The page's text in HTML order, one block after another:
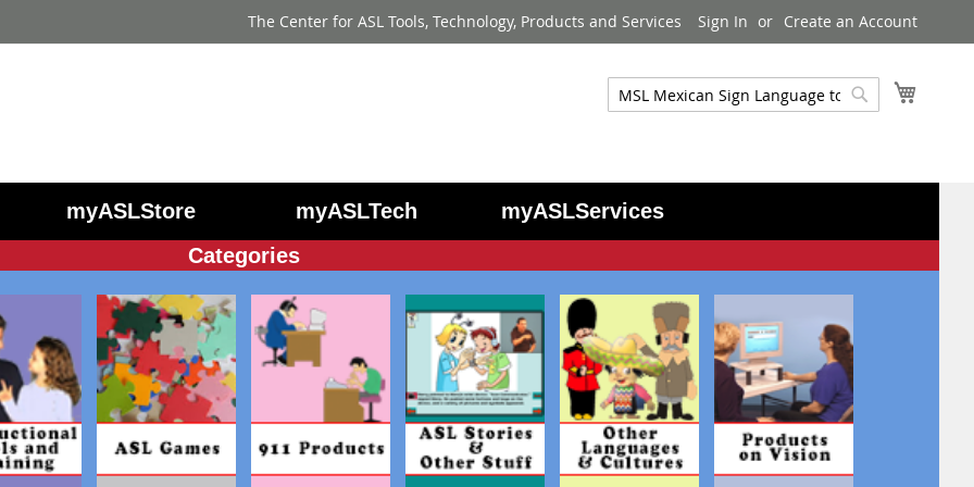
The Center for ASL Tools, Technology, Products and Services Sign In Create an Account
Search
myASLStore myASLTech
myASLServices
Categories